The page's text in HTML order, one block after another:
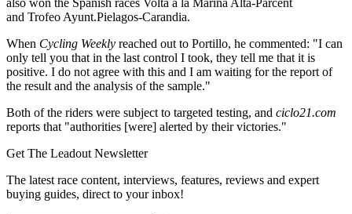
also won the Spanish races Volta a la Marina Alta-Parcent
and Trofeo Ayunt.Pielagos-Carandia.
When Cycling Weekly reached out to Portillo, he commented: "I can
only tell you that in the last control I took, they tell me that it is
positive. I do not agree with this and I am waiting for the report of
the result and the analysis of the sample."
Both of the riders were subject to targeted testing, and ciclo21.com
reports that "authorities [were] alerted by their victories."
Get The Leadout Newsletter
The latest race content, interviews, features, reviews and expert
buying guides, direct to your inbox!